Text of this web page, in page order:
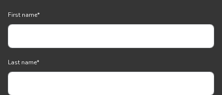
First name*
Last name*